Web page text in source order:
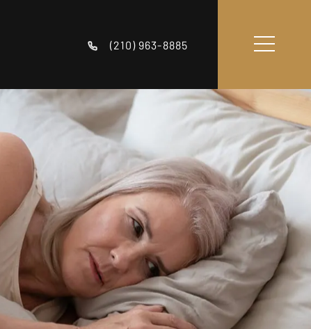
(210) 963-8885